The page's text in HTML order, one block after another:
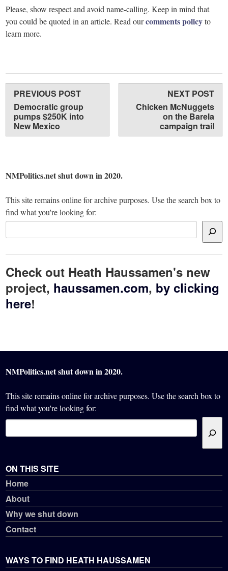
Please, show respect and avoid name-calling. Keep in mind that
you could be quoted in an article. Read ourcomments policyto
learn more.
PREVIOUS POST
Democratic group
pumps $250K into
New Mexico
NEXT POST
Chicken McNuggets
on the Barela
campaign trail
NMPolitics.net shut down in 2020.
This site remains online for archive purposes. Use the search box to
find what you're looking for:
Check out Heath Haussamen's new
project, haussamen.com, by clicking
here!
NMPolitics.net shut down in 2020.
This site remains online for archive purposes. Use the search box to
find what you're looking for:
ON THIS SITE
Home
About
Why we shut down
Contact
WAYS TO FIND HEATH HAUSSAMEN